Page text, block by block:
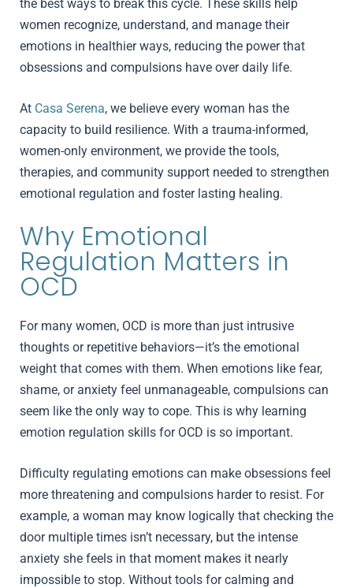
the best ways to break this cycle. These skills help
women recognize, understand, and manage their
emotions in healthier ways, reducing the power that
obsessions and compulsions have over daily life.
At Casa Serena, we believe every woman has the
capacity to build resilience. With a trauma-informed,
women-only environment, we provide the tools,
therapies, and community support needed to strengthen
emotional regulation and foster lasting healing.
Why Emotional
Regulation Matters in
OCD
For many women, OCD is more than just intrusive
thoughts or repetitive behaviors—it’s the emotional
weight that comes with them. When emotions like fear,
shame, or anxiety feel unmanageable, compulsions can
seem like the only way to cope. This is why learning
emotion regulation skills for OCD is so important.
Difficulty regulating emotions can make obsessions feel
more threatening and compulsions harder to resist. For
example, a woman may know logically that checking the
door multiple times isn’t necessary, but the intense
anxiety she feels in that moment makes it nearly
impossible to stop. Without tools for calming and